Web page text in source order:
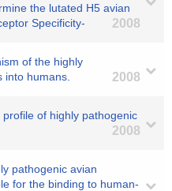
the lutated H5 avian
Specificity-
2008
of the highly
into humans.
2008
of highly pathogenic
2008
pathogenic avian
for the binding to human-